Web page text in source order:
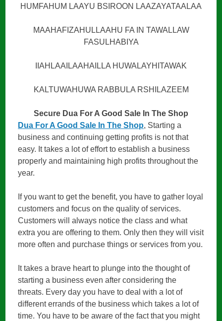
HUMFAHUM LAAYU BSIROON LAAZAYATAALAA
MAAHAFIZAHULLAAHU FA IN TAWALLAW
FASULHABIYA
IIAHLAAILAAHAILLA HUWALAYHITAWAK
KALTUWAHUWA RABBULA RSHILAZEEM
Secure Dua For A Good Sale In The Shop
Dua For A Good Sale In The Shop, Starting a
business and continuing getting profits is not that
easy. It takes a lot of effort to establish a business
properly and maintaining high profits throughout the
year.
If you want to get the benefit, you have to gather loyal
customers and focus on the quality of services.
Customers will always notice the class and what
extra you are offering to them. Only then they will visit
more often and purchase things or services from you.
It takes a brave heart to plunge into the thought of
starting a business even after considering the
threats. Every day you have to deal with a lot of
different errands of the business which takes a lot of
time. You have to be aware of the fact that you might